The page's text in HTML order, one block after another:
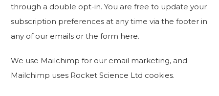
through a double opt-in. You are free to update your
subscription preferences at any time via the footer in
any of our emails or the form here.
We use Mailchimp for our email marketing, and
Mailchimp uses Rocket Science Ltd cookies.